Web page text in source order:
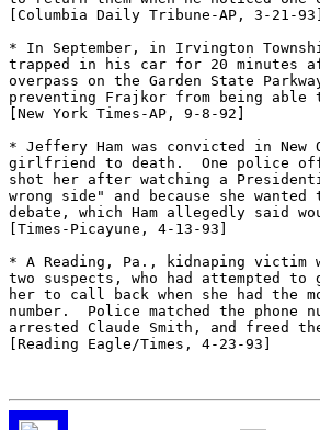
[Columbia Daily Tribune-AP, 3-21-93]
* In September, in Irvington
trapped in his car for 20 minutes
overpass on the Garden State
preventing Frajkor from being
[New York Times-AP, 9-8-92]
* Jeffery Ham was convicted in
girlfriend to death.  One police
shot her after watching a
wrong side" and because she
debate, which Ham allegedly said
[Times-Picayune, 4-13-93]
* A Reading, Pa., kidnaping
two suspects, who had attempted
her to call back when she had the
number.  Police matched the phone
arrested Claude Smith, and freed
[Reading Eagle/Times, 4-23-93]